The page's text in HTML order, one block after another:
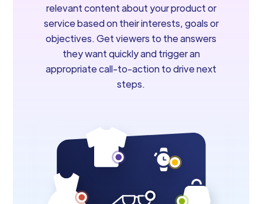
relevant content about your product or
service based on their interests, goals or
objectives. Get viewers to the answers
they want quickly and trigger an
appropriate call-to-action to drive next
steps.